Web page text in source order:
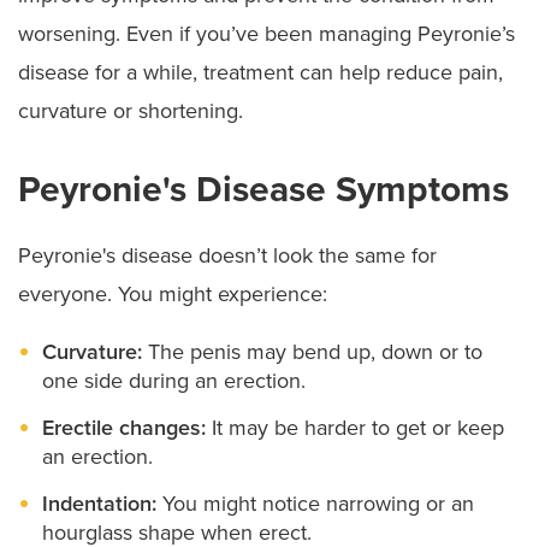
worsening. Even if you’ve been managing Peyronie’s
disease for a while, treatment can help reduce pain,
curvature or shortening.
Peyronie's Disease Symptoms
Peyronie's disease doesn’t look the same for
everyone. You might experience:
Curvature: The penis may bend up, down or to
one side during an erection.
Erectile changes: It may be harder to get or keep
an erection.
Indentation: You might notice narrowing or an
hourglass shape when erect.